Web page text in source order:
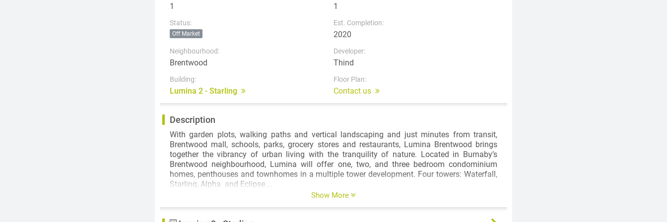
1 1
Status:
Off Market
Est. Completion:
2020
Neighbourhood:
Brentwood
Developer:
Thind
Building:
Lumina 2 - Starling
Floor Plan:
Contact us
Description
With garden plots, walking paths and vertical landscaping and just minutes from transit,
Brentwood mall, schools, parks, grocery stores and restaurants, Lumina Brentwood brings
together the vibrancy of urban living with the tranquility of nature. Located in Burnaby’s
Brentwood neighbourhood, Lumina will offer one, two, and three bedroom condominium
homes, penthouses and townhomes in a multiple tower development. Four towers: Waterfall,
Starling, Alpha and Eclipse.
Lumina is ideally located – Brentwood SkyTrain Station and Brentwood Town Centre are a
Show More